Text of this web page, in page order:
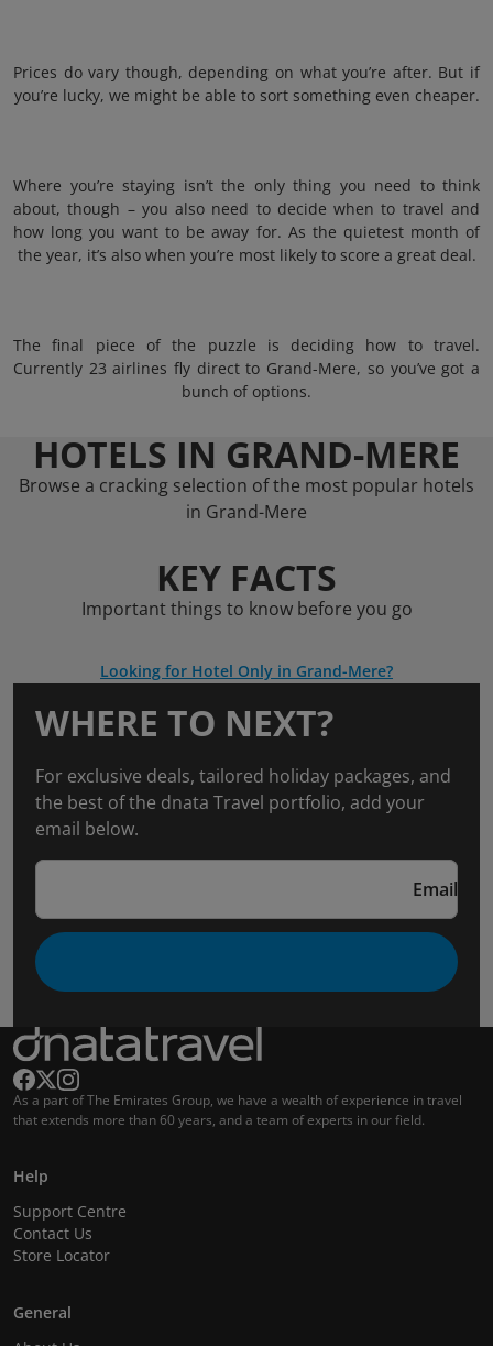
Prices do vary though, depending on what you’re after. But if
you’re lucky, we might be able to sort something even cheaper.
Where you’re staying isn’t the only thing you need to think
about, though – you also need to decide when to travel and
how long you want to be away for. As the quietest month of
the year, it’s also when you’re most likely to score a great deal.
The final piece of the puzzle is deciding how to travel.
Currently 23 airlines fly direct to Grand-Mere, so you’ve got a
bunch of options.
HOTELS IN GRAND-MERE
Browse a cracking selection of the most popular hotels
in Grand-Mere
KEY FACTS
Important things to know before you go
Looking for Hotel Only in Grand-Mere?
WHERE TO NEXT?
For exclusive deals, tailored holiday packages, and
the best of the dnata Travel portfolio, add your
email below.
Email
As a part of The Emirates Group, we have a wealth of experience in travel
that extends more than 60 years, and a team of experts in our field.
Help
Support Centre
Contact Us
Store Locator
General